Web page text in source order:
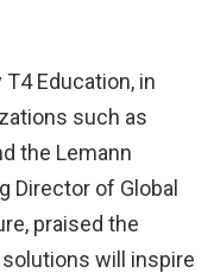
Education, in
such as
the Lemann
Director of Global
praised the
will inspire